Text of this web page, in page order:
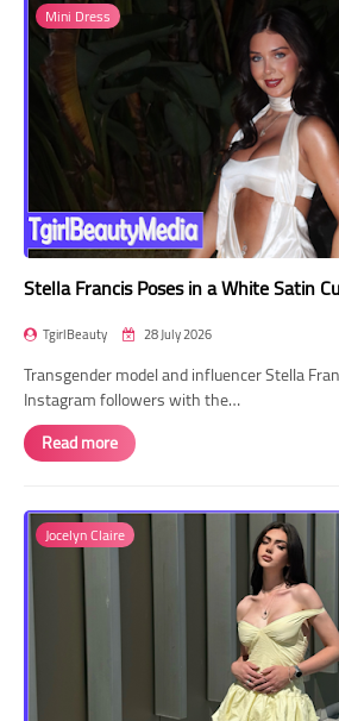
Mini Dress
Stella Francis Poses in a White Satin
TgirlBeauty 28 July 2026
Transgender model and influencer Stella
Instagram followers with the…
Read more
Jocelyn Claire